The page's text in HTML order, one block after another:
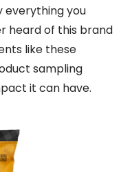
everything you
heard of this brand
like these
sampling
it can have.